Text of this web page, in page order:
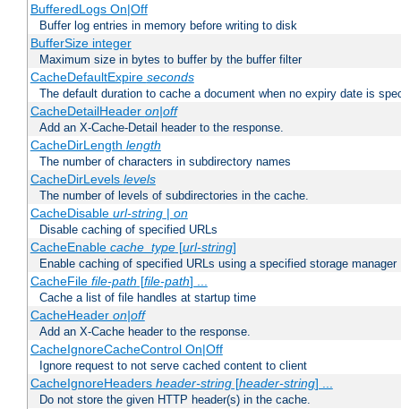
BufferedLogs On|Off
Buffer log entries in memory before writing to disk
BufferSize integer
Maximum size in bytes to buffer by the buffer filter
CacheDefaultExpire seconds
The default duration to cache a document when no expiry date is
CacheDetailHeader on|off
Add an X-Cache-Detail header to the response.
CacheDirLength length
The number of characters in subdirectory names
CacheDirLevels levels
The number of levels of subdirectories in the cache.
CacheDisable url-string| on
Disable caching of specified URLs
CacheEnable cache_type[url-string]
Enable caching of specified URLs using a specified storage manager
CacheFile file-path [file-path] ...
Cache a list of file handles at startup time
CacheHeader on|off
Add an X-Cache header to the response.
CacheIgnoreCacheControl On|Off
Ignore request to not serve cached content to client
CacheIgnoreHeaders header-string[header-string] ...
Do not store the given HTTP header(s) in the cache.